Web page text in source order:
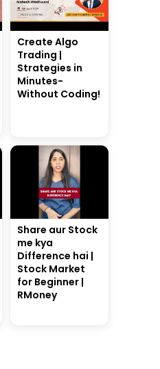
Create Algo
Trading |
Strategies in
Minutes-
Without Coding!
Share aur Stock
me kya
Difference hai |
Stock Market
for Beginner |
RMoney